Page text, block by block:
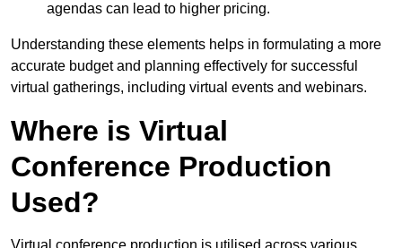
agendas can lead to higher pricing.
Understanding these elements helps in formulating a more
accurate budget and planning effectively for successful
virtual gatherings, including virtual events and webinars.
Where is Virtual
Conference Production
Used?